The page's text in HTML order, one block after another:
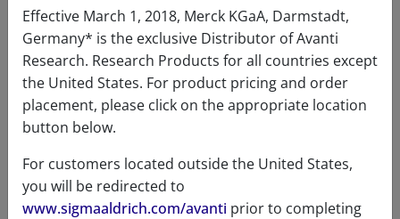
Effective March 1, 2018, Merck KGaA, Darmstadt,
Germany* is the exclusive Distributor of Avanti
Research. Research Products for all countries except
the United States. For product pricing and order
placement, please click on the appropriate location
button below.
For customers located outside the United States,
you will be redirected to
www.sigmaaldrich.com/avanti prior to completing